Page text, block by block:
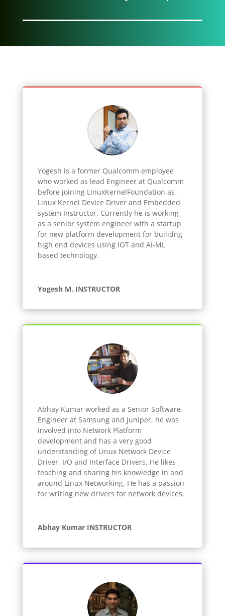
Yogesh is a former Qualcomm employee
who worked as lead Engineer at Qualcomm
before joining LinuxKernelFoundation as
Linux Kernel Device Driver and Embedded
system Instructor. Currently he is working
as a senior system engineer with a startup
for new platform development for builidng
high end devices using IOT and AI-ML
based technology.
Yogesh M. INSTRUCTOR
Abhay Kumar worked as a Senior Software
Engineer at Samsung and Juniper, he was
involved into Network Platform
development and has a very good
understanding of Linux Network Device
Driver, I/O and Interface Drivers. He likes
teaching and sharing his knowledge in and
around Linux Networking. He has a passion
for writing new drivers for network devices.
Abhay Kumar INSTRUCTOR